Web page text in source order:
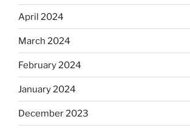
April 2024
March 2024
February 2024
January 2024
December 2023